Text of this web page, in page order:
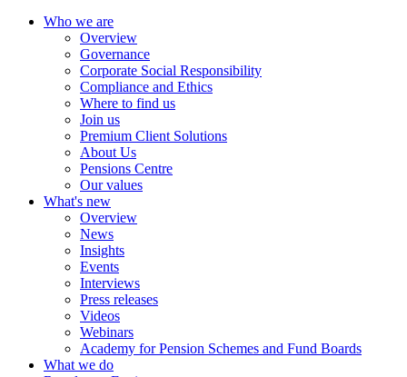
Who we are
Overview
Governance
Corporate Social Responsibility
Compliance and Ethics
Where to find us
Join us
Premium Client Solutions
About Us
Pensions Centre
Our values
What's new
Overview
News
Insights
Events
Interviews
Press releases
Videos
Webinars
Academy for Pension Schemes and Fund Boards
What we do